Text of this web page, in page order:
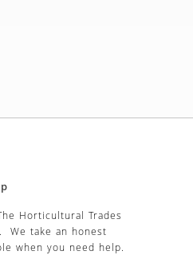
Horticultural Trades
We take an honest
when you need help.